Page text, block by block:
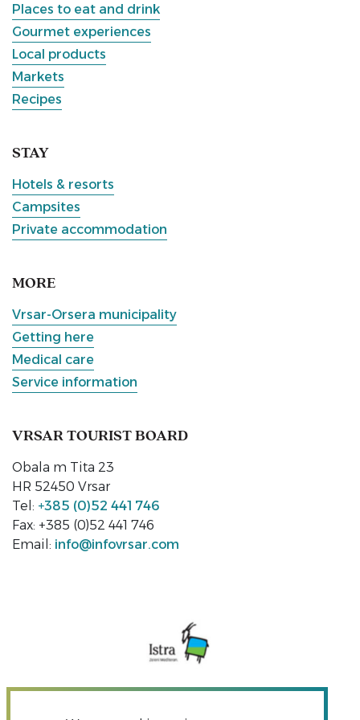
Places to eat and drink
Gourmet experiences
Local products
Markets
Recipes
STAY
Hotels & resorts
Campsites
Private accommodation
MORE
Vrsar-Orsera municipality
Getting here
Medical care
Service information
VRSAR TOURIST BOARD
Obala m Tita 23
HR 52450 Vrsar
Tel: +385 (0)52 441 746
Fax: +385 (0)52 441 746
Email: info@infovrsar.com